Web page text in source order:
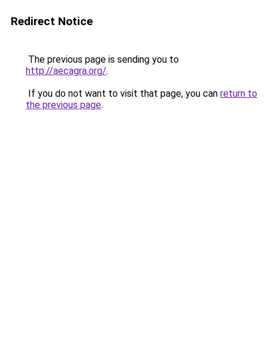
Redirect Notice
The previous page is sending you to
http://aecagra.org/.
If you do not want to visit that page, you can return to
the previous page.